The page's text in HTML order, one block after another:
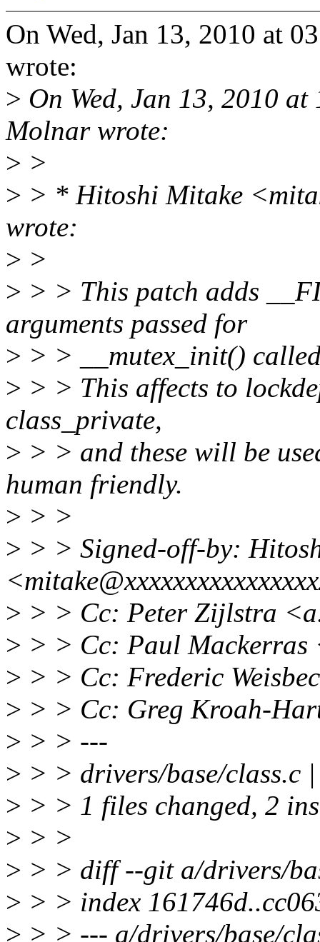
On Wed, Jan 13, 2010 at
wrote:
> On Wed, Jan 13, 2010
Molnar wrote:
> >
> > * Hitoshi Mitake
wrote:
> >
> > > This patch adds
arguments passed for
> > > __mutex_init()
> > > This affects to
class_private,
> > > and these will be
human friendly.
> > >
> > > Signed-off-by:
> > > Cc: Peter Zijlstra
> > > Cc: Paul Mackerras
> > > Cc: Frederic
> > > Cc: Greg Kroah-
> > > ---
> > > drivers/base/class.c
> > > 1 files changed, 2
> > >
> > > diff --git a/drivers/
> > > index
> > > --- a/drivers/base/